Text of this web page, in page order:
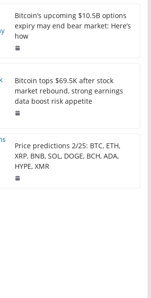
Bitcoin’s upcoming $10.5B options
expiry may end bear market: Here’s
how
Bitcoin tops $69.5K after stock
market rebound, strong earnings
data boost risk appetite
Price predictions 2/25: BTC, ETH,
XRP, BNB, SOL, DOGE, BCH, ADA,
HYPE, XMR